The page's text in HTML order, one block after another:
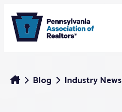
Blog Industry News